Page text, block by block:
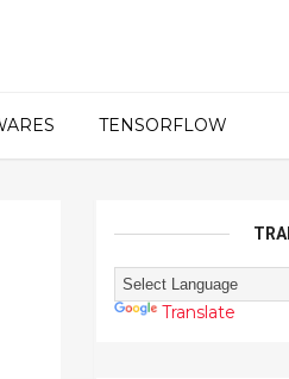
TENSORFLOW
Translate